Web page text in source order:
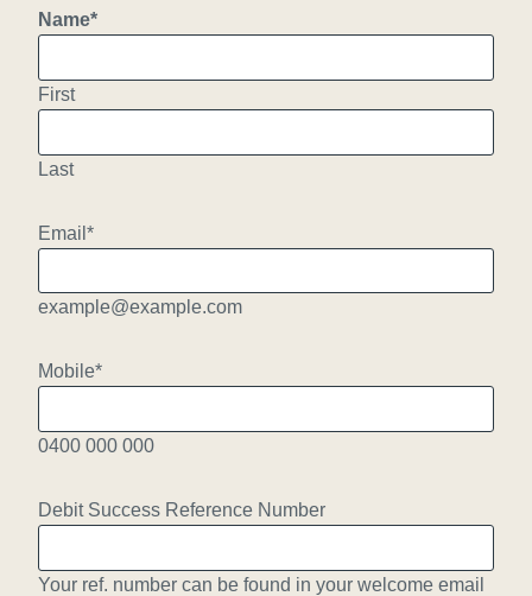
Name*
First
Last
Email *
example@example.com
Mobile*
0400 000 000
Debit Success Reference Number
Your ref. number can be found in your welcome email